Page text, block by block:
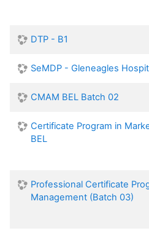
DTP - B1
SeMDP - Gleneagles
CMAM BEL Batch 02
Certificate Program in
BEL
Professional Certificate
Management (Batch 03)